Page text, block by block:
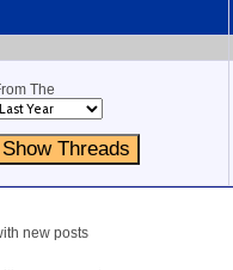
The
new posts